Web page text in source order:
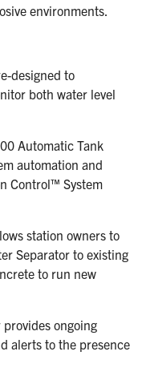
environments.
designed to
both water level
Automatic Tank
automation and
Control™ System
station owners to
Separator to existing
to run new
ongoing
alerts to the presence